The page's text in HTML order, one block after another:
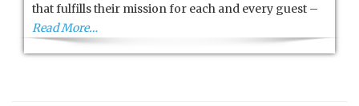
Digby
that fulfills their mission for each and every guest –
Read More…